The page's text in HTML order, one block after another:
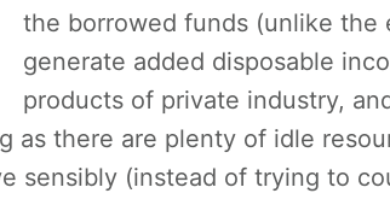
the borrowed funds (unlike
generate added disposable
products of private industry,
as there are plenty of idle
sensibly (instead of trying to